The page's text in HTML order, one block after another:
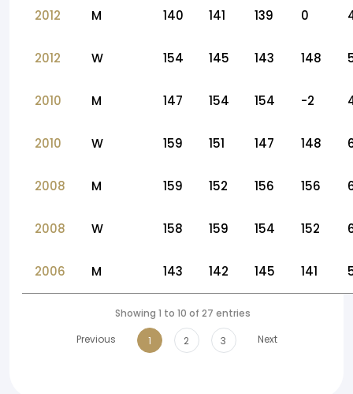
2012 M 140 141 139 0
2012 W 154 145 143 148
2010 M 147 154 154 -2
2010 W 159 151 147 148
2008 M 159 152 156 156
2008 W 158 159 154 152
2006 M 143 142 145 141
Showing 1 to 10 of 27 entries
Previous
1 2 3 Next